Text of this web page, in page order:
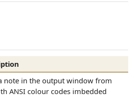
note in the output window from
ANSI colour codes imbedded